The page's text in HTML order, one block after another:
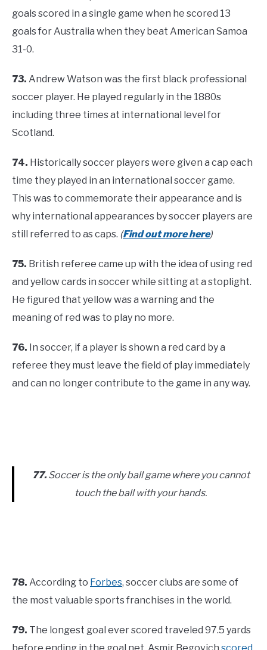
goals scored in a single game when he scored 13
goals for Australia when they beat American Samoa
31-0.
73. Andrew Watson was the first black professional
soccer player. He played regularly in the 1880s
including three times at international level for
Scotland.
74. Historically soccer players were given a cap each
time they played in an international soccer game.
This was to commemorate their appearance and is
why international appearances by soccer players are
still referred to as caps. (Find out more here)
75. British referee came up with the idea of using red
and yellow cards in soccer while sitting at a stoplight.
He figured that yellow was a warning and the
meaning of red was to play no more.
76. In soccer, if a player is shown a red card by a
referee they must leave the field of play immediately
and can no longer contribute to the game in any way.
77.Soccer is the only ball game where you cannot
touch the ball with your hands.
78. According to Forbes, soccer clubs are some of
the most valuable sports franchises in the world.
79. The longest goal ever scored traveled 97.5 yards